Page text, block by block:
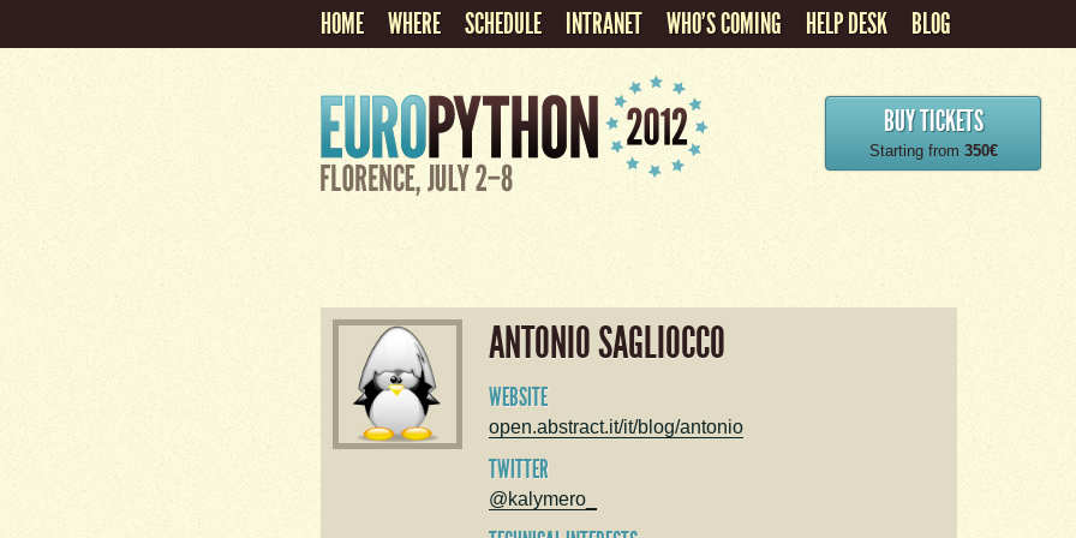
HOME WHERE SCHEDULE INTRANET WHO'S COMING HELP DESK BLOG
BUY TICKETS
Starting from 350€
ANTONIO SAGLIOCCO
WEBSITE
open.abstract.it/it/blog/antonio
TWITTER
@kalymero_